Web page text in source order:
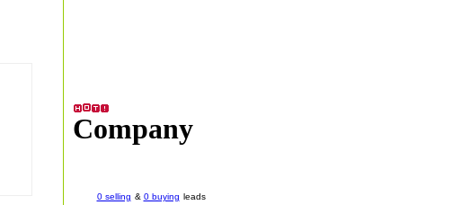
Company
0 selling & 0 buying leads